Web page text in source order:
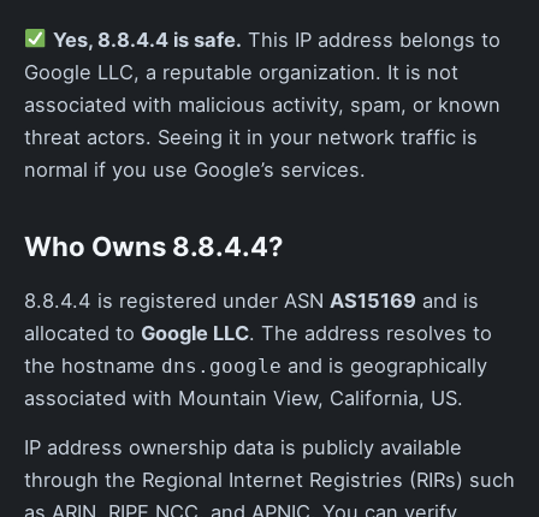
Yes, 8.8.4.4 is safe. This IP address belongs to
Google LLC, a reputable organization. It is not
associated with malicious activity, spam, or known
threat actors. Seeing it in your network traffic is
normal if you use Google’s services.
Who Owns 8.8.4.4?
8.8.4.4 is registered under ASN AS15169 and is
allocated to Google LLC. The address resolves to
the hostname dns.google and is geographically
associated with Mountain View, California, US.
IP address ownership data is publicly available
through the Regional Internet Registries (RIRs) such
as ARIN, RIPE NCC, and APNIC. You can verify